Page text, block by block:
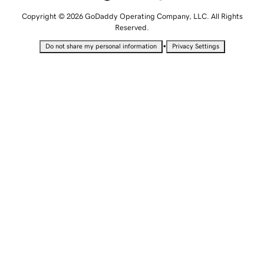
Copyright © 2026 GoDaddy Operating Company, LLC. All Rights
Reserved.
Do not share my personal information • Privacy Settings